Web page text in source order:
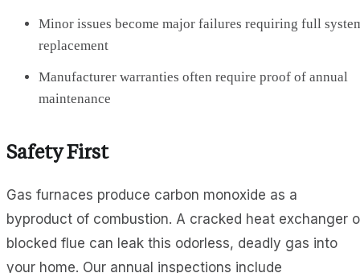
Minor issues become major failures requiring full
replacement
Manufacturer warranties often require proof of annual
maintenance
Safety First
Gas furnaces produce carbon monoxide as a
byproduct of combustion. A cracked heat exchanger
blocked flue can leak this odorless, deadly gas into
your home. Our annual inspections include